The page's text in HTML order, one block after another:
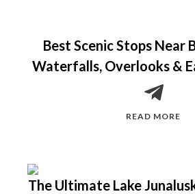
Best Scenic Stops Near
Waterfalls, Overlooks &
READ MORE
The Ultimate Lake